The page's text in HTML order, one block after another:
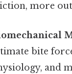
more
bite
and